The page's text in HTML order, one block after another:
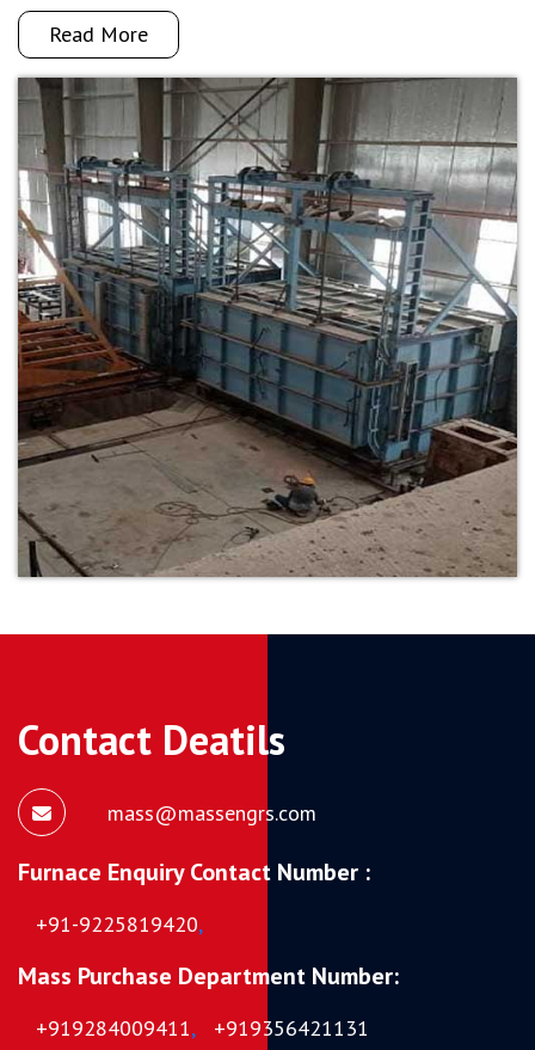
Read More
Contact Deatils
mass@massengrs.com
Furnace Enquiry Contact Number :
+91-9225819420,
Mass Purchase Department Number:
+919284009411, +919356421131